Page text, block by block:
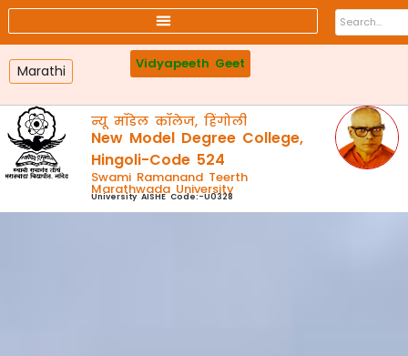
Faculty
Vidyapeeth Geet
Marathi
न्यू मॉडेल कॉलेज, हिंगोली
New Model Degree College,
Hingoli-Code 524
Swami Ramanand Teerth
Marathwada University
University AISHE Code:-U0328